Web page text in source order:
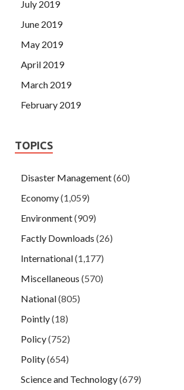
July 2019
June 2019
May 2019
April 2019
March 2019
February 2019
TOPICS
Disaster Management(60)
Economy(1,059)
Environment(909)
Factly Downloads (26)
International(1,177)
Miscellaneous (570)
National(805)
Pointly(18)
Policy(752)
Polity(654)
Science and Technology(679)